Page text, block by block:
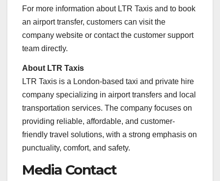
For more information about LTR Taxis and to book
an airport transfer, customers can visit the
company website or contact the customer support
team directly.
About LTR Taxis
LTR Taxis is a London-based taxi and private hire
company specializing in airport transfers and local
transportation services. The company focuses on
providing reliable, affordable, and customer-
friendly travel solutions, with a strong emphasis on
punctuality, comfort, and safety.
Media Contact